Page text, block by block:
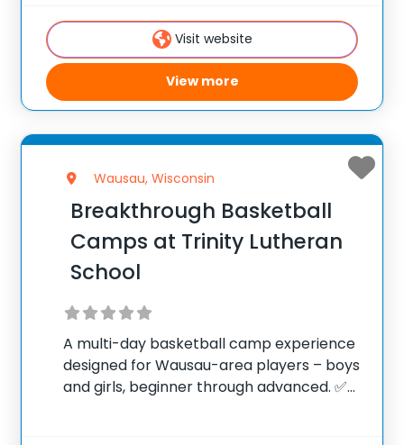
300 camps across the United States ✅
100,000+ camp Visit website
View more
Wausau, Wisconsin
Breakthrough Basketball
Camps at Trinity Lutheran
School
A multi-day basketball camp experience
designed for Wausau-area players – boys
and girls, beginner through advanced. ✅